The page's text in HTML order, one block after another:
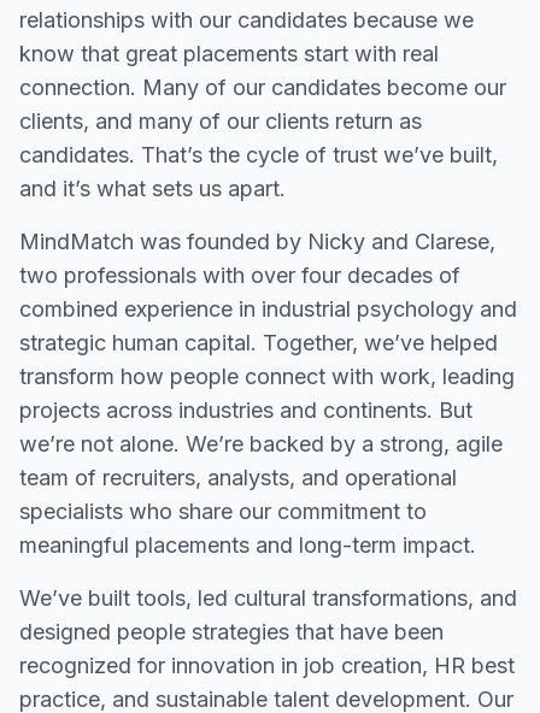
relationships with our candidates because we
know that great placements start with real
connection. Many of our candidates become our
clients, and many of our clients return as
candidates. That’s the cycle of trust we’ve built,
and it’s what sets us apart.
MindMatch was founded by Nicky and Clarese,
two professionals with over four decades of
combined experience in industrial psychology and
strategic human capital. Together, we’ve helped
transform how people connect with work, leading
projects across industries and continents. But
we’re not alone. We’re backed by a strong, agile
team of recruiters, analysts, and operational
specialists who share our commitment to
meaningful placements and long-term impact.
We’ve built tools, led cultural transformations, and
designed people strategies that have been
recognized for innovation in job creation, HR best
practice, and sustainable talent development. Our